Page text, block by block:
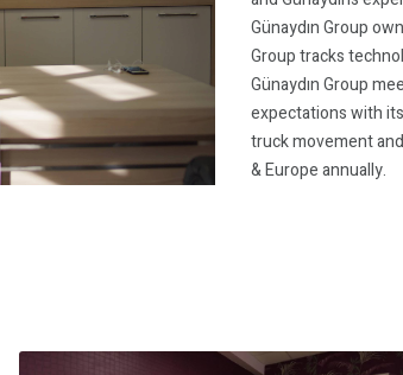
Günaydın Group
Group tracks
Günaydın Group
expectations with
truck movement
& Europe annually.